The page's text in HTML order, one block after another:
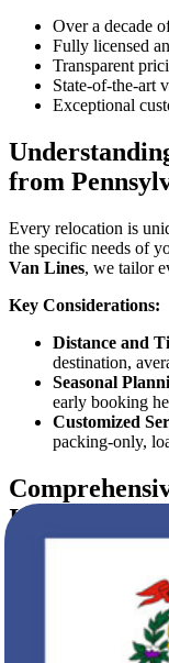
Over a decade
Fully licensed
Transparent
State-of-the-art
Exceptional
from
Every relocation is
the specific needs of
Van Lines, we tailor
Key Considerations:
Distance and
destination,
Seasonal
early booking
Customized
packing-only,
Interstate
Our services are
Packing and
We provide durable
secure your